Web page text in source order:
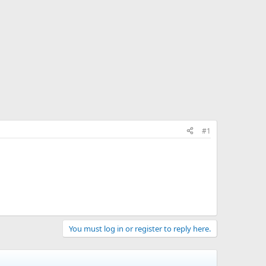
#1
You must log in or register to reply here.